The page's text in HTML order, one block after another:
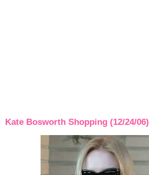
Kate Bosworth Shopping (12/24/06)